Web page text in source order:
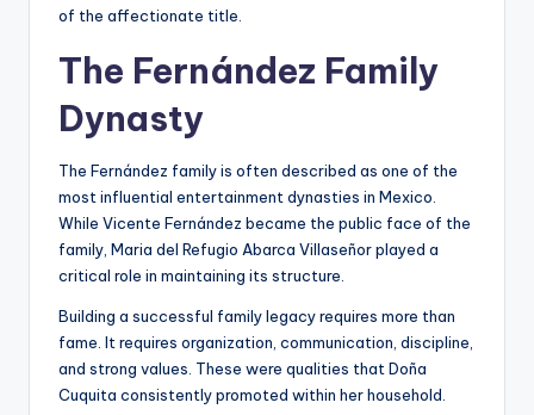
of the affectionate title.
The Fernández Family
Dynasty
The Fernández family is often described as one of the
most influential entertainment dynasties in Mexico.
While Vicente Fernández became the public face of the
family, Maria del Refugio Abarca Villaseñor played a
critical role in maintaining its structure.
Building a successful family legacy requires more than
fame. It requires organization, communication, discipline,
and strong values. These were qualities that Doña
Cuquita consistently promoted within her household.